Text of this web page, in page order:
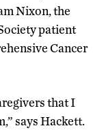
Nixon, the
patient
Cancer
that I
says Hackett.